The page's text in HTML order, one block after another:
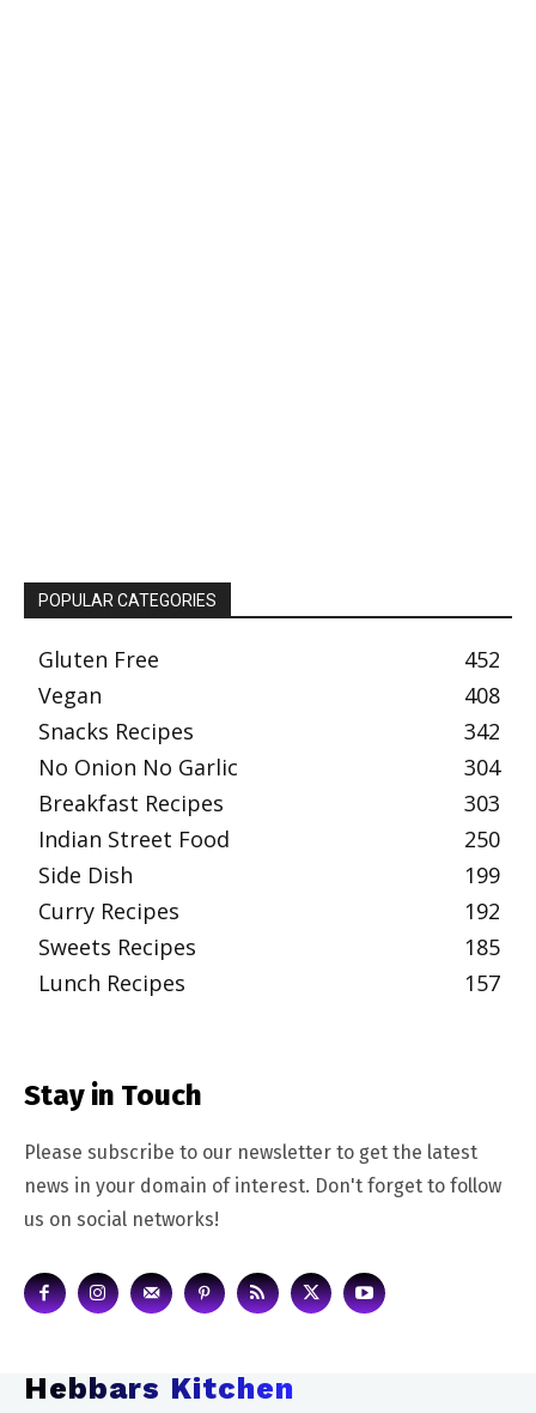
POPULAR CATEGORIES
Gluten Free
452
Vegan
408
Snacks Recipes
342
No Onion No Garlic
304
Breakfast Recipes
303
Indian Street Food
250
Side Dish
199
Curry Recipes
192
Sweets Recipes
185
Lunch Recipes
157
Stay in Touch
Please subscribe to our newsletter to get the latest
news in your domain of interest. Don't forget to follow
us on social networks!
Hebbars Kitchen